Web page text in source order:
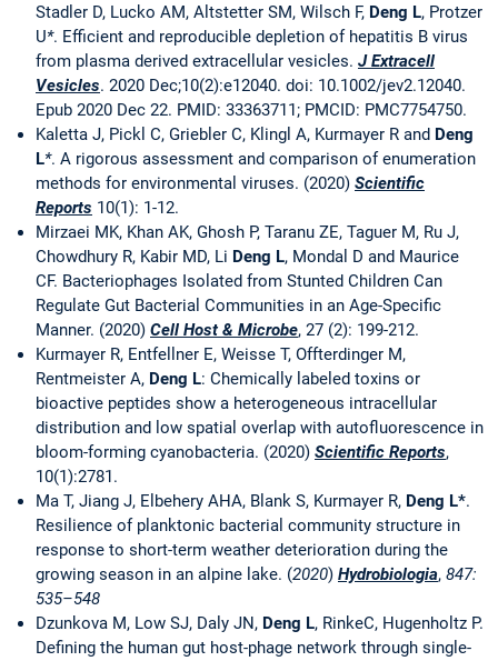
Stadler D, Lucko AM, Altstetter SM, Wilsch F, Deng L, Protzer
U*. Efficient and reproducible depletion of hepatitis B virus
from plasma derived extracellular vesicles. J Extracell
Vesicles. 2020 Dec;10(2):e12040. doi: 10.1002/jev2.12040.
Epub 2020 Dec 22. PMID: 33363711; PMCID: PMC7754750.
Kaletta J, Pickl C, Griebler C, Klingl A, Kurmayer R and Deng
L*. A rigorous assessment and comparison of enumeration
methods for environmental viruses. (2020) Scientific
Reports 10(1): 1-12.
Mirzaei MK, Khan AK, Ghosh P, Taranu ZE, Taguer M, Ru J,
Chowdhury R, Kabir MD, Li Deng L, Mondal D and Maurice
CF. Bacteriophages Isolated from Stunted Children Can
Regulate Gut Bacterial Communities in an Age-Specific
Manner. (2020) Cell Host & Microbe, 27 (2): 199-212.
Kurmayer R, Entfellner E, Weisse T, Offterdinger M,
Rentmeister A, Deng L: Chemically labeled toxins or
bioactive peptides show a heterogeneous intracellular
distribution and low spatial overlap with autofluorescence in
bloom-forming cyanobacteria. (2020) Scientific Reports,
10(1):2781.
Ma T, Jiang J, Elbehery AHA, Blank S, Kurmayer R, Deng L*.
Resilience of planktonic bacterial community structure in
response to short-term weather deterioration during the
growing season in an alpine lake. (2020) Hydrobiologia, 847:
535–548
Dzunkova M, Low SJ, Daly JN, Deng L, RinkeC, Hugenholtz P.
Defining the human gut host-phage network through single-